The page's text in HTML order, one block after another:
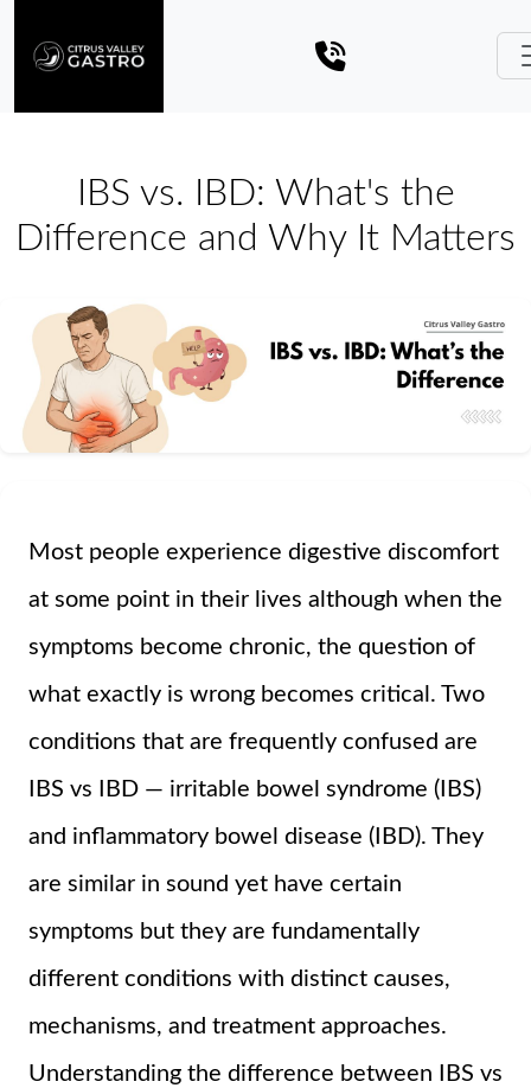
IBS vs. IBD: What's the
Difference and Why It Matters
Most people experience digestive discomfort
at some point in their lives although when the
symptoms become chronic, the question of
what exactly is wrong becomes critical. Two
conditions that are frequently confused are
IBS vs IBD — irritable bowel syndrome (IBS)
and inflammatory bowel disease (IBD). They
are similar in sound yet have certain
symptoms but they are fundamentally
different conditions with distinct causes,
mechanisms, and treatment approaches.
Understanding the difference between IBS vs